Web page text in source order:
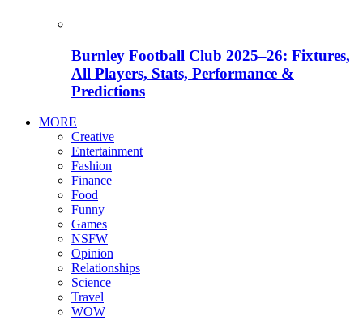
Burnley Football Club 2025–26: Fixtures,
All Players, Stats, Performance &
Predictions
MORE
Creative
Entertainment
Fashion
Finance
Food
Funny
Games
NSFW
Opinion
Relationships
Science
Travel
WOW